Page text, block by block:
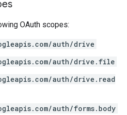
OAuth scopes:
auth/drive
auth/drive.file
auth/drive.read
auth/forms.body